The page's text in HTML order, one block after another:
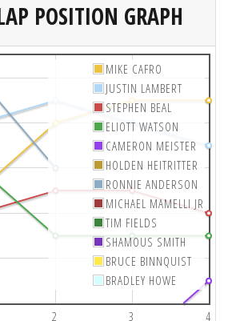
POSITION GRAPH
2 3 4
MIKE CAFRO
JUSTIN LAMBERT
STEPHEN BEAL
ELIOTT WATSON
CAMERON MEISTER
HOLDEN HEITRITTER
RONNIE ANDERSON
MICHAEL MAMELLI JR
TIM FIELDS
SHAMOUS SMITH
BRUCE BINNQUIST
BRADLEY HOWE